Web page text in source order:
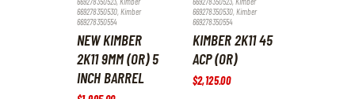
669278350530 Kimber
669278350554
NEW KIMBER
2K11 9MM (OR) 5
INCH BARREL
669278350530, Kimber
669278350554
KIMBER 2K11 45
ACP (OR)
$2,125.00